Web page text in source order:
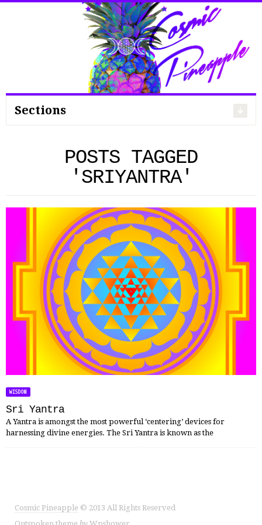
Search
Sections
POSTS TAGGED
'SRIYANTRA'
WISDOM
Sri Yantra
A Yantra is amongst the most powerful ‘centering’ devices for
harnessing divine energies. The Sri Yantra is known as the
Cosmic Pineapple © 2013 All Rights Reserved